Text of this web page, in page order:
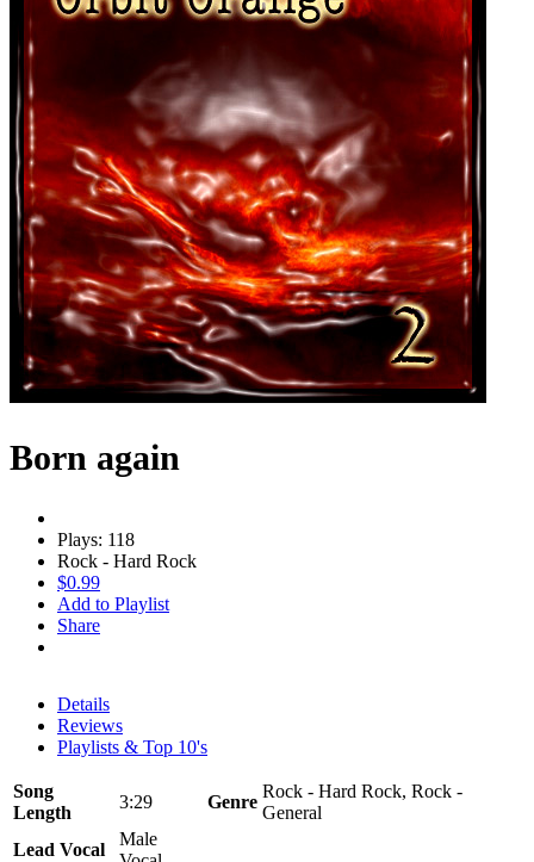
Born again
Plays: 118
Rock - Hard Rock
$0.99
Add to Playlist
Share
Details
Reviews
Playlists & Top 10's
Song
Length
3:29 Genre
Rock - Hard Rock, Rock -
General
Lead Vocal
Male